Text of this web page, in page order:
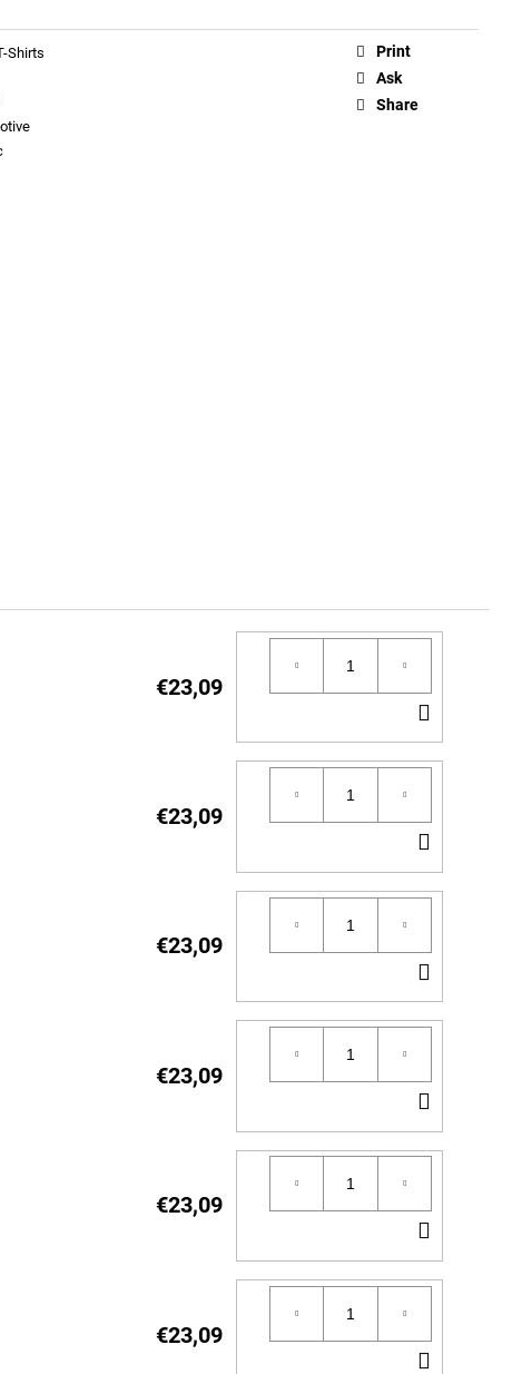
Shirts
Print
Ask
Share
€23,09
TO
CART
€23,09
TO
CART
€23,09
TO
CART
€23,09
TO
CART
€23,09
TO
CART
€23,09